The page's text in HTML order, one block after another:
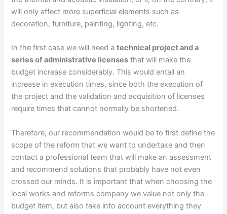
will only affect more superficial elements such as
decoration, furniture, painting, lighting, etc.
In the first case we will need atechnical project and a
series of administrative licenses that will make the
budget increase considerably. This would entail an
increase in execution times, since both the execution of
the project and the validation and acquisition of licenses
require times that cannot normally be shortened.
Therefore, our recommendation would be to first define the
scope of the reform that we want to undertake and then
contact a professional team that will make an assessment
and recommend solutions that probably have not even
crossed our minds. It is important that when choosing the
local works and reforms company we value not only the
budget item, but also take into account everything they